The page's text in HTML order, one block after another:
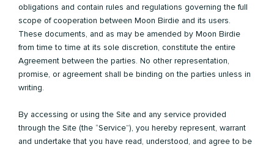
obligations and contain rules and regulations governing the full
scope of cooperation between Moon Birdie and its users.
These documents, and as may be amended by Moon Birdie
from time to time at its sole discretion, constitute the entire
Agreement between the parties. No other representation,
promise, or agreement shall be binding on the parties unless in
writing.
By accessing or using the Site and any service provided
through the Site (the “Service”), you hereby represent, warrant
and undertake that you have read, understood, and agree to be